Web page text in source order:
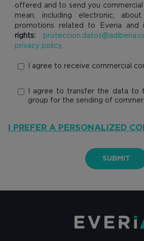
offered and to send you
mean, including electronic,
promotions related to Everia and
rights:
privacy policy.
I agree to receive commercial
I agree to transfer the data to
group for the sending of
I PREFER A PERSONALIZED
SUBMIT